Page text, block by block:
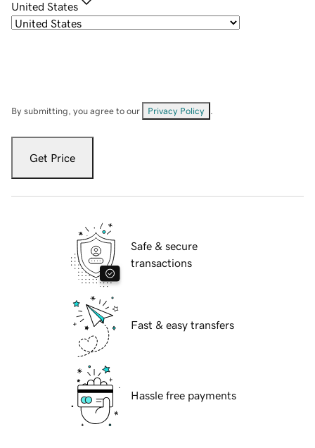
United States
By submitting, you agree to our Privacy Policy
Get Price
Safe & secure
transactions
Fast & easy transfers
Hassle free payments